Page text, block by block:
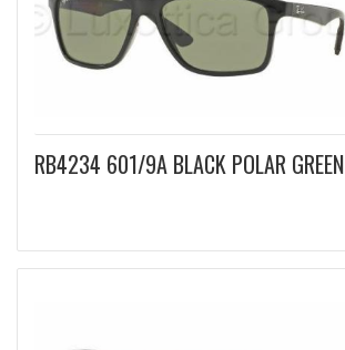
RB4234 601/9A BLACK POLAR GREEN